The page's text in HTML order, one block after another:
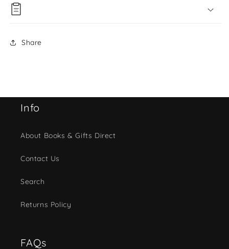
Share
Info
About Books & Gifts Direct
Contact Us
Search
Returns Policy
FAQs